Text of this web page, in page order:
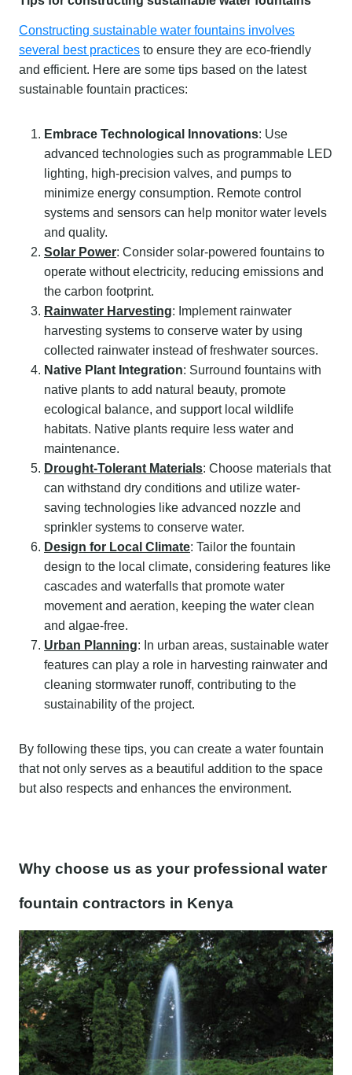
Constructing sustainable water fountains involves
several best practices to ensure they are eco-friendly
and efficient. Here are some tips based on the latest
sustainable fountain practices:
Embrace Technological Innovations: Use
advanced technologies such as programmable LED
lighting, high-precision valves, and pumps to
minimize energy consumption. Remote control
systems and sensors can help monitor water levels
and quality.
Solar Power: Consider solar-powered fountains to
operate without electricity, reducing emissions and
the carbon footprint.
Rainwater Harvesting: Implement rainwater
harvesting systems to conserve water by using
collected rainwater instead of freshwater sources.
Native Plant Integration: Surround fountains with
native plants to add natural beauty, promote
ecological balance, and support local wildlife
habitats. Native plants require less water and
maintenance.
Drought-Tolerant Materials: Choose materials that
can withstand dry conditions and utilize water-
saving technologies like advanced nozzle and
sprinkler systems to conserve water.
Design for Local Climate: Tailor the fountain
design to the local climate, considering features like
cascades and waterfalls that promote water
movement and aeration, keeping the water clean
and algae-free.
Urban Planning: In urban areas, sustainable water
features can play a role in harvesting rainwater and
cleaning stormwater runoff, contributing to the
sustainability of the project.
By following these tips, you can create a water fountain
that not only serves as a beautiful addition to the space
but also respects and enhances the environment.
Why choose us as your professional water
fountain contractors in Kenya